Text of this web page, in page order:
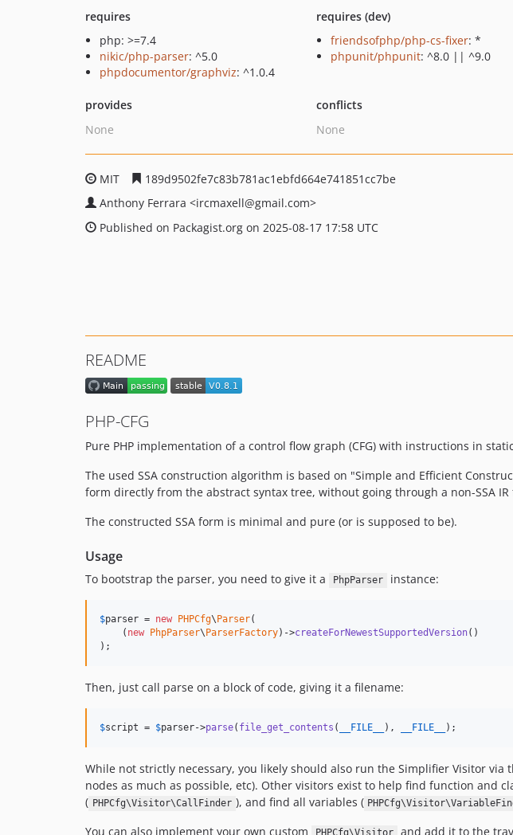
requires
php: >=7.4
nikic/php-parser: ^5.0
phpdocumentor/graphviz: ^1.0.4
requires (dev)
friendsofphp/php-cs-fixer: *
phpunit/phpunit: ^8.0 || ^9.0
provides
None
conflicts
None
MIT
189d9502fe7c83b781ac1ebfd664e741851cc7be
Anthony Ferrara <ircmaxell@gmail.com>
Published on Packagist.org on 2025-08-17 17:58 UTC
README
PHP-CFG
Pure PHP implementation of a control flow graph (CFG) with instructions in
The used SSA construction algorithm is based on "Simple and Efficient
form directly from the abstract syntax tree, without going through a non-SSA
The constructed SSA form is minimal and pure (or is supposed to be).
Usage
To bootstrap the parser, you need to give it a PhpParser instance:
$parser = new PHPCfg\ Parser(
    (
new PhpParser\ ParserFactory)->createForNewestSupportedVersion()
);
Then, just call parse on a block of code, giving it a filename:
$script = $parser->parse( file_get_contents ( __FILE__ ), __FILE__ );
While not strictly necessary, you likely should also run the Simplifier Visitor
nodes as much as possible, etc). Other visitors exist to help find function and
( PHPCfg\Visitor\CallFinder ), and find all variables (
You can also implement your own custom
and add it to the